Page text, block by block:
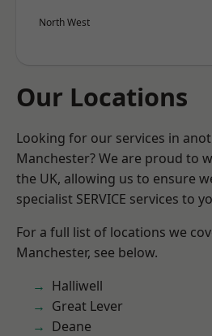
North West
Our Locations
Looking for our services in
Manchester? We are proud to
the UK, allowing us to ensure
specialist SERVICE services to
For a full list of locations we
Manchester, see below.
Halliwell
Great Lever
Deane